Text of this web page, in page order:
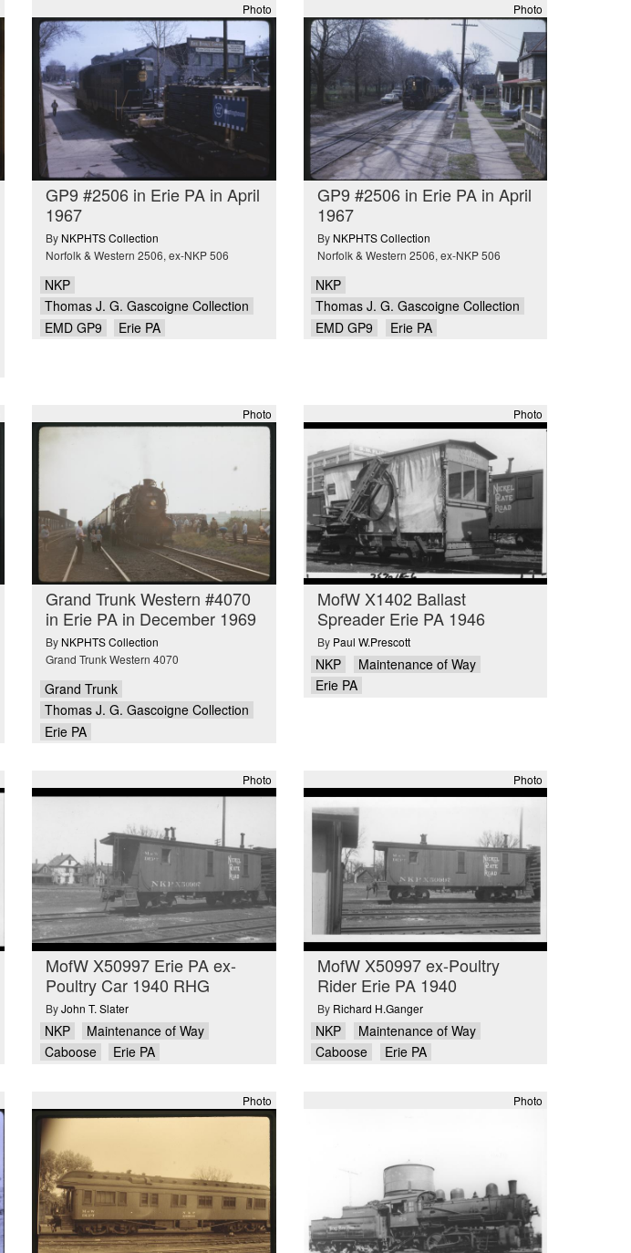
Photo
GP9 #2506 in Erie PA in April
1967
By NKPHTS Collection
Norfolk & Western 2506, ex-NKP 506
NKP
Thomas J. G. Gascoigne Collection
EMD GP9
Erie PA
Photo
GP9 #2506 in Erie PA in April
1967
By NKPHTS Collection
Norfolk & Western 2506, ex-NKP 506
NKP
Thomas J. G. Gascoigne Collection
EMD GP9
Erie PA
Photo
Grand Trunk Western #4070
in Erie PA in December 1969
By NKPHTS Collection
Grand Trunk Western 4070
Grand Trunk
Thomas J. G. Gascoigne Collection
Erie PA
Photo
MofW X1402 Ballast
Spreader Erie PA 1946
By Paul W.Prescott
NKP
Maintenance of Way
Erie PA
Photo
MofW X50997 Erie PA ex-
Poultry Car 1940 RHG
ByJohn T. Slater
NKP
Maintenance of Way
Caboose
Erie PA
Photo
MofW X50997 ex-Poultry
Rider Erie PA 1940
By Richard H.Ganger
NKP
Maintenance of Way
Caboose
Erie PA
Photo Photo